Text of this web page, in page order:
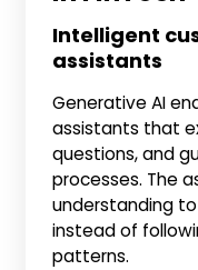
Intelligent
assistants
Generative AI
assistants that
questions, and
processes. The
understanding
instead of
patterns.